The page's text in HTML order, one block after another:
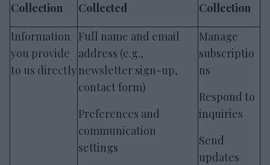
Collection
Collected
Collection
Information
you provide
to us directly
Full name and email
address (e.g.,
newsletter sign-up,
contact form)
Preferences and
communication
settings
Manage
subscriptio
ns
Respond to
inquiries
Send
updates